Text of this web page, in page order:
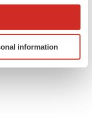
location
scanning it for
information